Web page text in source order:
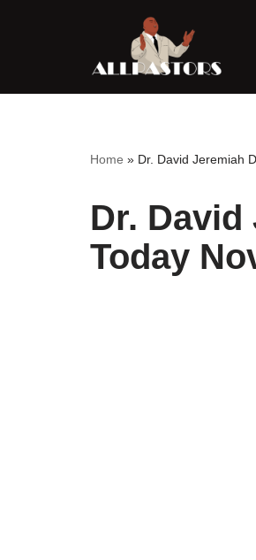
content
Home » Dr. David Jeremiah
Dr.
Today